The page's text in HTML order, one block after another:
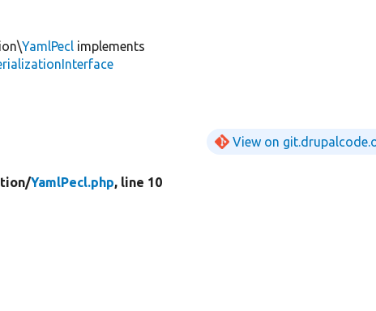
YamlPecl implements
View on
YamlPecl.php, line 10